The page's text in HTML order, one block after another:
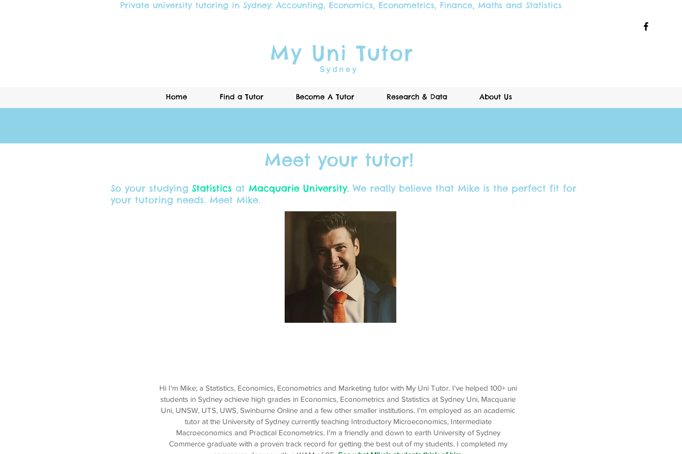
Private university tutoring in Sydney:Accounting, Economics, Econometrics, Finance, Maths and Statistics
My Uni Tutor
Sydney
Home Find a Tutor Become A Tutor Research & Data About Us
Meet your tutor!
So your studying Statistics at Macquarie University. We really believe that Mike is the perfect fit for
your tutoring needs. Meet Mike.
Hi I'm Mike; a Statistics, Economics, Econometrics and Marketing tutor with My Uni Tutor. I've helped 100+ uni
students in Sydney achieve high grades in Economics, Econometrics and Statistics at Sydney Uni, Macquarie
Uni, UNSW, UTS, UWS, Swinburne Online and a few other smaller institutions. I'm employed as an academic
tutor at the University of Sydney currently teaching Introductory Microeconomics, Intermediate
Macroeconomics and Practical Econometrics. I'm a friendly and down to earth University of Sydney
Commerce graduate with a proven track record for getting the best out of my students. I completed my